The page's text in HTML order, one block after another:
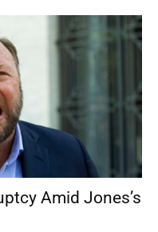
Amid Jones’s